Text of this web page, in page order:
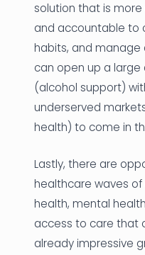
solution that is
and accountable to
habits, and manage
can open up a
(alcohol support)
underserved
health) to come in
Lastly, there are
healthcare waves
health, mental
access to care that
already impressive